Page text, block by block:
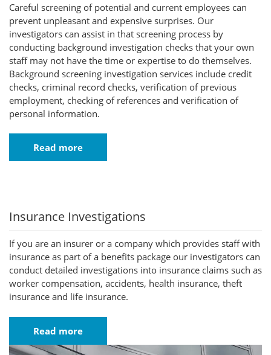
Careful screening of potential and current employees can
prevent unpleasant and expensive surprises. Our
investigators can assist in that screening process by
conducting background investigation checks that your own
staff may not have the time or expertise to do themselves.
Background screening investigation services include credit
checks, criminal record checks, verification of previous
employment, checking of references and verification of
personal information.
Read more
Insurance Investigations
If you are an insurer or a company which provides staff with
insurance as part of a benefits package our investigators can
conduct detailed investigations into insurance claims such as
worker compensation, accidents, health insurance, theft
insurance and life insurance.
Read more